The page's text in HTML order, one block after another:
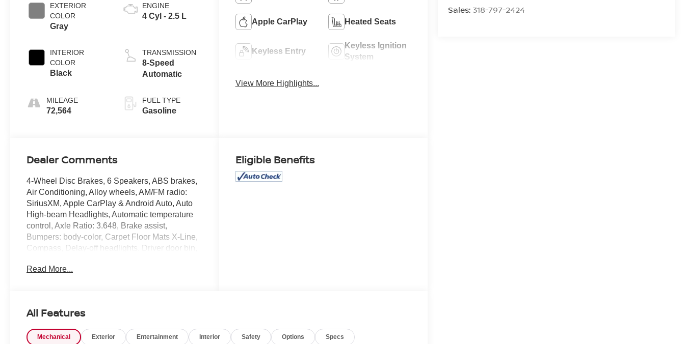
Sales: 318-797-2424
EXTERIOR
COLOR
Gray
INTERIOR
COLOR
Black
MILEAGE
72,564
ENGINE
4 Cyl - 2.5 L
TRANSMISSION
8-Speed
Automatic
FUEL TYPE
Gasoline
Apple CarPlay Heated Seats
Keyless Entry
Keyless Ignition
System
View More Highlights...
Dealer Comments
4-Wheel Disc Brakes, 6 Speakers, ABS brakes,
Air Conditioning, Alloy wheels, AM/FM radio:
SiriusXM, Apple CarPlay & Android Auto, Auto
High-beam Headlights, Automatic temperature
control, Axle Ratio: 3.648, Brake assist,
Bumpers: body-color, Carpet Floor Mats X-Line,
Compass, Delay-off headlights, Driver door bin,
Dual front side impact airbags, Electronic
Center Armrest, Front dual zone A/C, Fully
Speakers, Heated door mirrors, Heated Front
Read More...
Eligible Benefits
All Features
Mechanical Exterior Entertainment Interior Safety Options Specs